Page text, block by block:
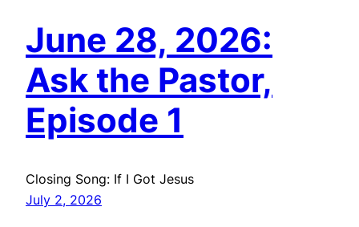
June 28, 2026:
Ask the Pastor,
Episode 1
Closing Song: If I Got Jesus
July 2, 2026